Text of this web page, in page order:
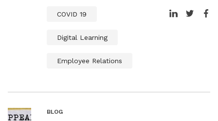
COVID 19
Digital Learning
Employee Relations
BLOG